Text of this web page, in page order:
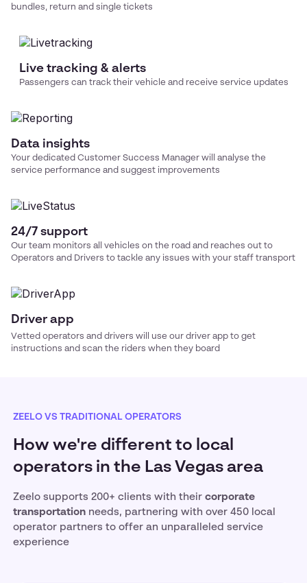
bundles, return and single tickets
Live tracking & alerts
Passengers can track their vehicle and receive service updates
Data insights
Your dedicated Customer Success Manager will analyse the
service performance and suggest improvements
24/7 support
Our team monitors all vehicles on the road and reaches out to
Operators and Drivers to tackle any issues with your staff transport
Driver app
Vetted operators and drivers will use our driver app to get
instructions and scan the riders when they board
ZEELO VS TRADITIONAL OPERATORS
How we're different to local
operators in the Las Vegas area
Zeelo supports 200+ clients with their corporate
transportation needs, partnering with over 450 local
operator partners to offer an unparalleled service
experience